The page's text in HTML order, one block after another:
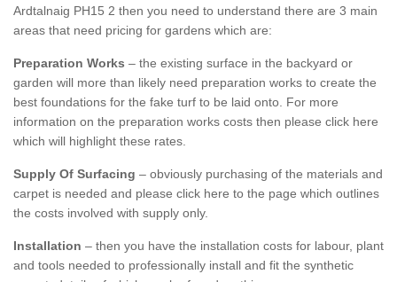
Ardtalnaig PH15 2 then you need to understand there are 3 main
areas that need pricing for gardens which are:
Preparation Works – the existing surface in the backyard or
garden will more than likely need preparation works to create the
best foundations for the fake turf to be laid onto. For more
information on the preparation works costs then please click here
which will highlight these rates.
Supply Of Surfacing – obviously purchasing of the materials and
carpet is needed and please click here to the page which outlines
the costs involved with supply only.
Installation – then you have the installation costs for labour, plant
and tools needed to professionally install and fit the synthetic